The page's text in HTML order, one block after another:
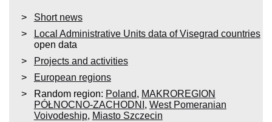
Short news
Local Administrative Units data of Visegrad countries
open data
Projects and activities
European regions
Random region: Poland, MAKROREGION
PÓŁNOCNO-ZACHODNI , West Pomeranian
Voivodeship, Miasto Szczecin